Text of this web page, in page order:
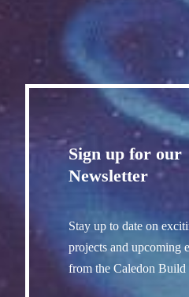
Sign up for our
Newsletter
Stay up to date on
projects and upcoming
from the Caledon Build